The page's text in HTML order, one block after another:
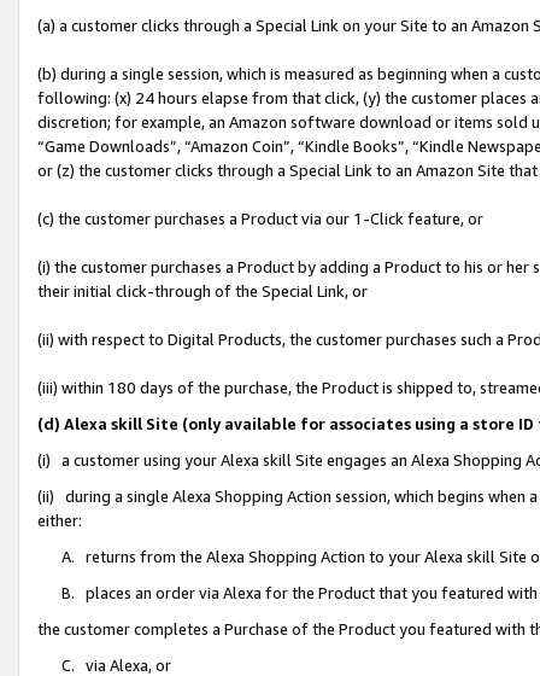
(a) a customer clicks through a Special Link on your Site to an Amazon
(b) during a single session, which is measured as beginning when a
following: (x) 24 hours elapse from that click, (y) the customer
discretion; for example, an Amazon software download or items sold
“Game Downloads”, “Amazon Coin”, “Kindle Books”, “Kindle
or (z) the customer clicks through a Special Link to an Amazon Site
(c) the customer purchases a Product via our 1-Click feature, or
(i) the customer purchases a Product by adding a Product to his or
their initial click-through of the Special Link, or
(ii) with respect to Digital Products, the customer purchases such a
(iii) within 180 days of the purchase, the Product is shipped to,
(d) Alexa skill Site (only available for associates using a store
(i) a customer using your Alexa skill Site engages an Alexa Shopping
(ii) during a single Alexa Shopping Action session, which begins when
either:
A. returns from the Alexa Shopping Action to your Alexa skill Site
B. places an order via Alexa for the Product that you featured with
the customer completes a Purchase of the Product you featured with
C. via Alexa, or